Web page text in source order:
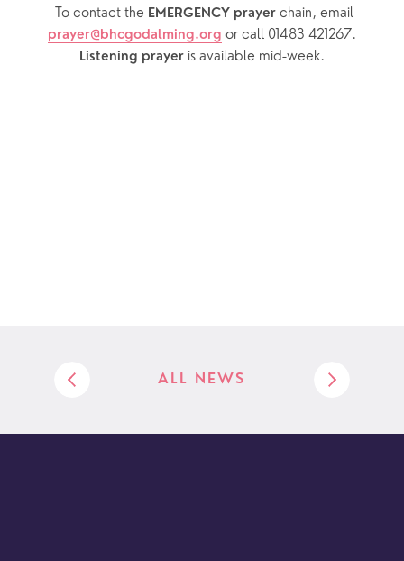
  To contact the
EMERGENCY prayer chain, email
prayer@bhcgodalming.org or call 01483 421267.
Listening prayer is available mid-week.
ALL NEWS